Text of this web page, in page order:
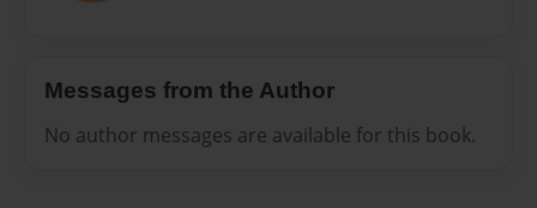
Messages from the Author
No author messages are available for this book.